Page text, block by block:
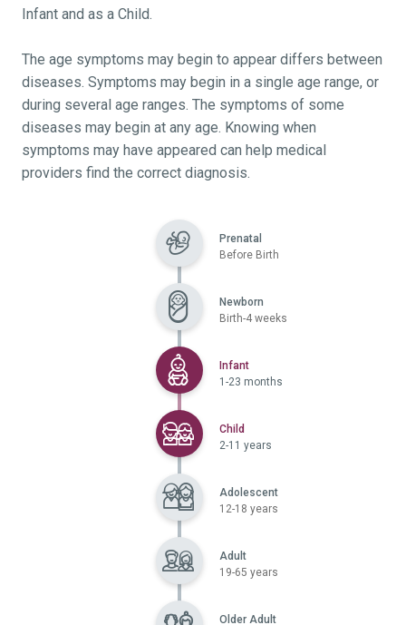
Infant and as a Child.
The age symptoms may begin to appear differs between
diseases. Symptoms may begin in a single age range, or
during several age ranges. The symptoms of some
diseases may begin at any age. Knowing when
symptoms may have appeared can help medical
providers find the correct diagnosis.
Prenatal
Before Birth
Newborn
Birth-4 weeks
InfantSelected
1-23 months
ChildSelected
2-11 years
Adolescent
12-18 years
Adult
19-65 years
Older Adult